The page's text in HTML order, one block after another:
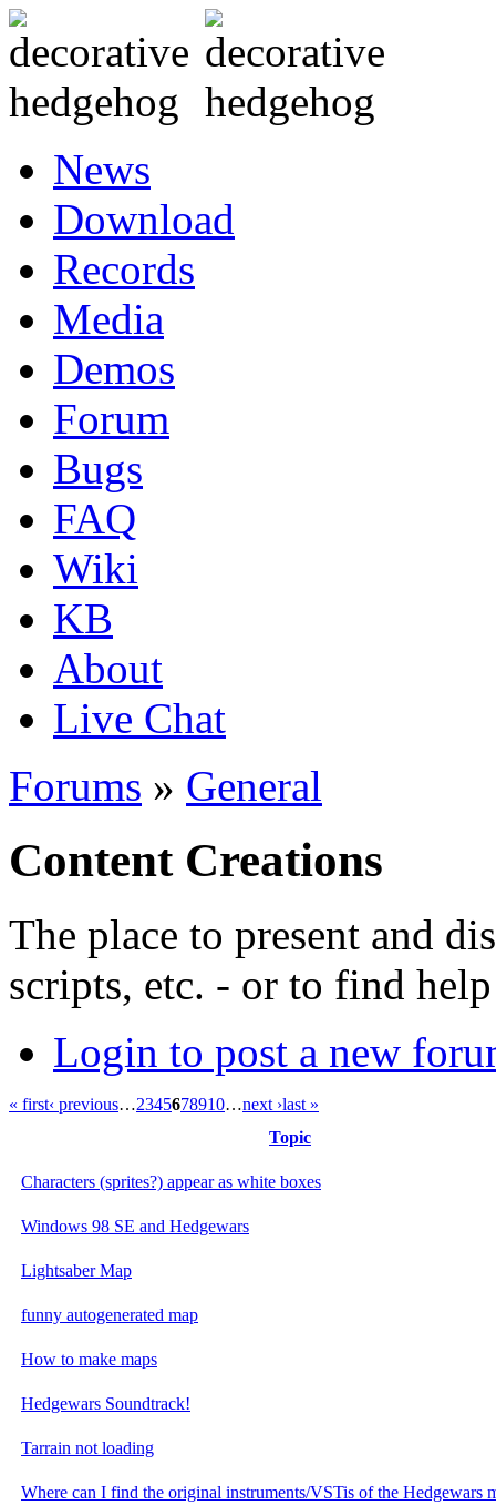
News
Download
Records
Media
Demos
Forum
Bugs
FAQ
Wiki
KB
About
Live Chat
Forums » General
Content Creations
The place to present and
scripts, etc. - or to find
Login to post a new
« first‹ previous…2345678910…next ›last »
Topic
Characters (sprites?) appear as white boxes
Windows 98 SE and Hedgewars
Lightsaber Map
funny autogenerated map
How to make maps
Hedgewars Soundtrack!
Tarrain not loading
Where can I find the original instruments/VSTis of the Hedgewars